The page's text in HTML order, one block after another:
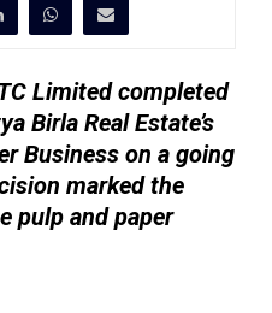
Limited completed
Birla Real Estate’s
Business on a going
marked the
pulp and paper